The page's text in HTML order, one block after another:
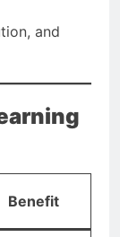
and
Benefit